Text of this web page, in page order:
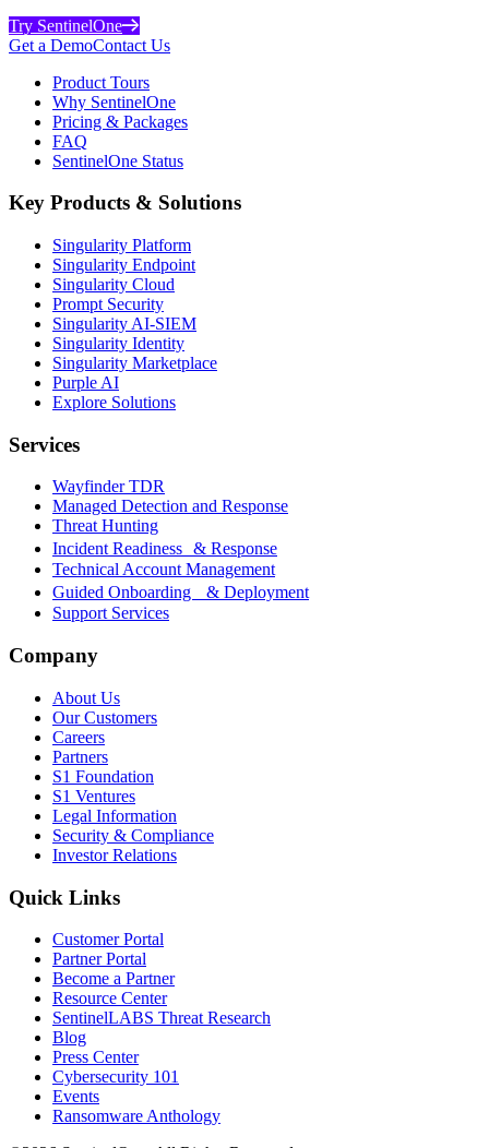
Try SentinelOne
Get a DemoContact Us
Product Tours
Why SentinelOne
Pricing & Packages
FAQ
SentinelOne Status
Key Products & Solutions
Singularity Platform
Singularity Endpoint
Singularity Cloud
Prompt Security
Singularity AI-SIEM
Singularity Identity
Singularity Marketplace
Purple AI
Explore Solutions
Services
Wayfinder TDR
Managed Detection and Response
Threat Hunting
Incident Readiness & Response
Technical Account Management
Guided Onboarding & Deployment
Support Services
Company
About Us
Our Customers
Careers
Partners
S1 Foundation
S1 Ventures
Legal Information
Security & Compliance
Investor Relations
Quick Links
Customer Portal
Partner Portal
Become a Partner
Resource Center
SentinelLABS Threat Research
Blog
Press Center
Cybersecurity 101
Events
Ransomware Anthology